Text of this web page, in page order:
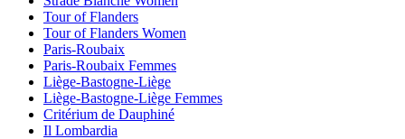
Tour of Flanders
Tour of Flanders Women
Paris-Roubaix
Paris-Roubaix Femmes
Liège-Bastogne-Liège
Liège-Bastogne-Liège Femmes
Critérium de Dauphiné
Il Lombardia